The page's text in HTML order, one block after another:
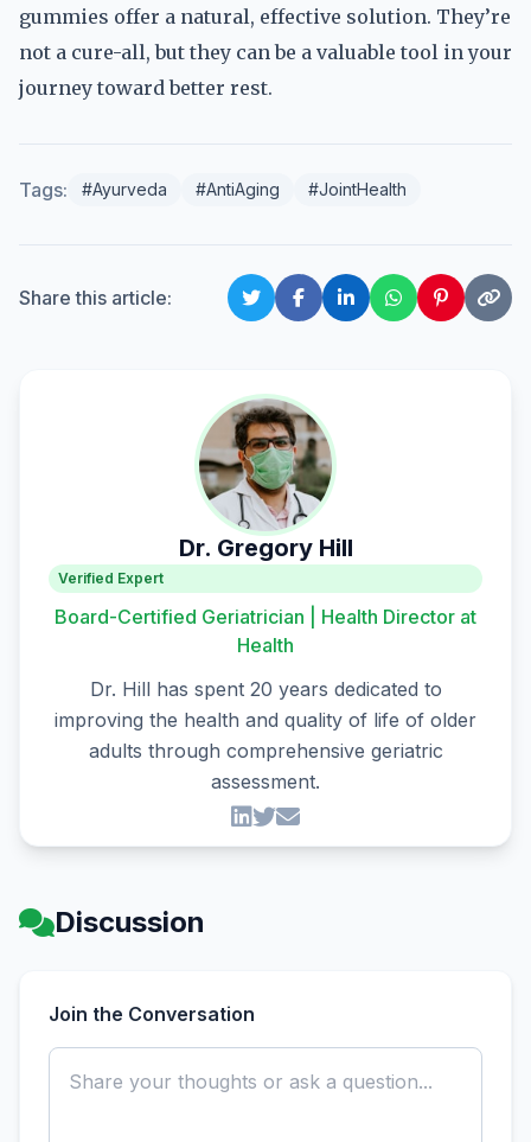
gummies offer a natural, effective solution. They’re
not a cure-all, but they can be a valuable tool in your
journey toward better rest.
Tags: #Ayurveda #AntiAging #JointHealth
Share this article:
Dr. Gregory Hill
Verified Expert
Board-Certified Geriatrician | Health Director at
Health
Dr. Hill has spent 20 years dedicated to
improving the health and quality of life of older
adults through comprehensive geriatric
assessment.
Discussion
Join the Conversation